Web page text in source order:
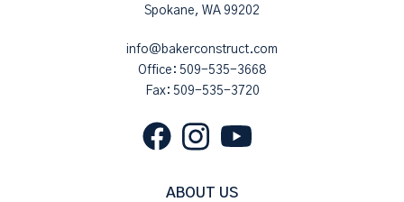
Spokane, WA 99202
info@bakerconstruct.com
Office: 509-535-3668
Fax: 509-535-3720
ABOUT US